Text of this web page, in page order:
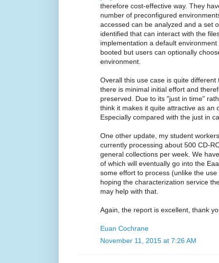
therefore cost-effective way. They
number of preconfigured
accessed can be analyzed and a set
identified that can interact with the
implementation a default
booted but users can optionally
environment.
Overall this use case is quite
there is minimal initial effort and
preserved. Due to its "just in time"
think it makes it quite attractive as an
Especially compared with the just in
One other update, my student
currently processing about 500 CD-
general collections per week. We
of which will eventually go into the
some effort to process (unlike the
hoping the characterization service
may help with that.
Again, the report is excellent, thank
Euan Cochrane
November 11, 2015 at 7:26 AM